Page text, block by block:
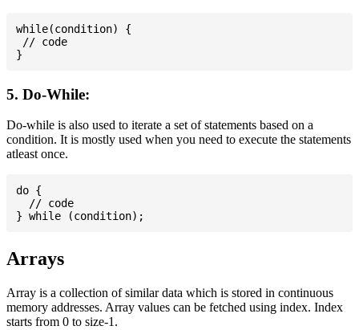
while(condition) {
// code
5. Do-While:
Do-while is also used to iterate a set of statements based on a
condition. It is mostly used when you need to execute the statements
atleast once.
do {
  // code
Arrays
Array is a collection of similar data which is stored in continuous
memory addresses. Array values can be fetched using index. Index
starts from 0 to size-1.